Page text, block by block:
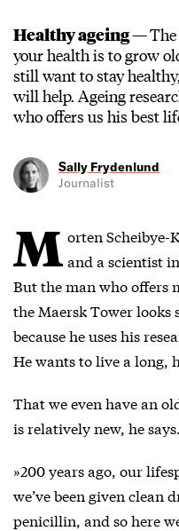
Healthy ageing —
your health is to grow
still want to stay
will help. Ageing
who offers us his best
Sally Frydenlund
Journalist
M orten Scheibye-
and a scientist
But the man who offers
the Maersk Tower
because he uses his
He wants to live a long,
That we even have an
is relatively new, he says.
»200 years ago, our
we’ve been given clean
penicillin, and so here